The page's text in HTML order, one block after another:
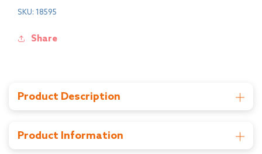
SKU: 18595
Share
Product Description
This 4-in-1 convertible high chair can be used as a high
as on floor. It comes with adjustable removable food
tray and seat cover that can easily be washed. With a 3-
Product Information
Manufacturer: Universal Corporation Ltd , Wenling